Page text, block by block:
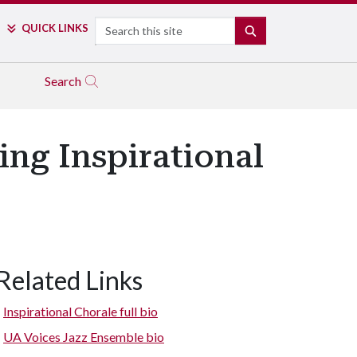
QUICK LINKS Search
Search
Inspirational
Links
Inspirational Chorale full bio
UA Voices Jazz Ensemble bio